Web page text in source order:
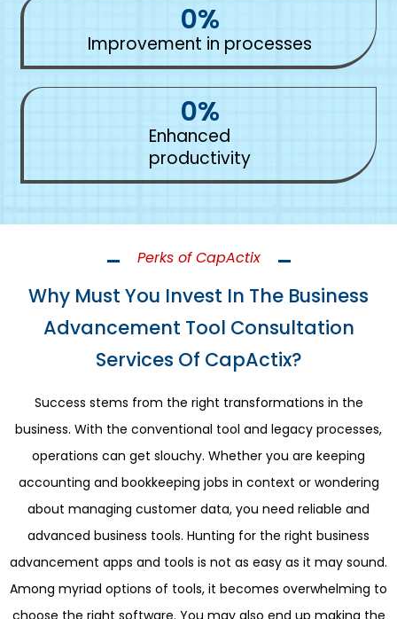
Improvement in processes
0%
Enhanced
productivity
0%
Perks of CapActix
Why Must You Invest In The Business
Advancement Tool Consultation
Services Of CapActix?
Success stems from the right transformations in the
business. With the conventional tool and legacy processes,
operations can get slouchy. Whether you are keeping
accounting and bookkeeping jobs in context or wondering
about managing customer data, you need reliable and
advanced business tools. Hunting for the right business
advancement apps and tools is not as easy as it may sound.
Among myriad options of tools, it becomes overwhelming to